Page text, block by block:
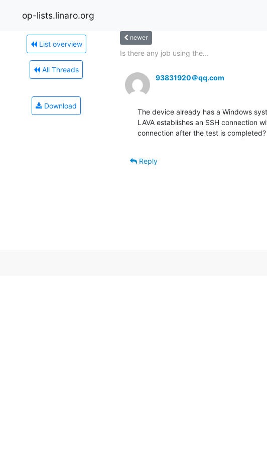
op-lists.linaro.org
List overview
All Threads
Download
newer
Is there any job using the...
93831920＠qq.com
The device already has a Windows
LAVA establishes an SSH connection
connection after the test is completed?
Reply